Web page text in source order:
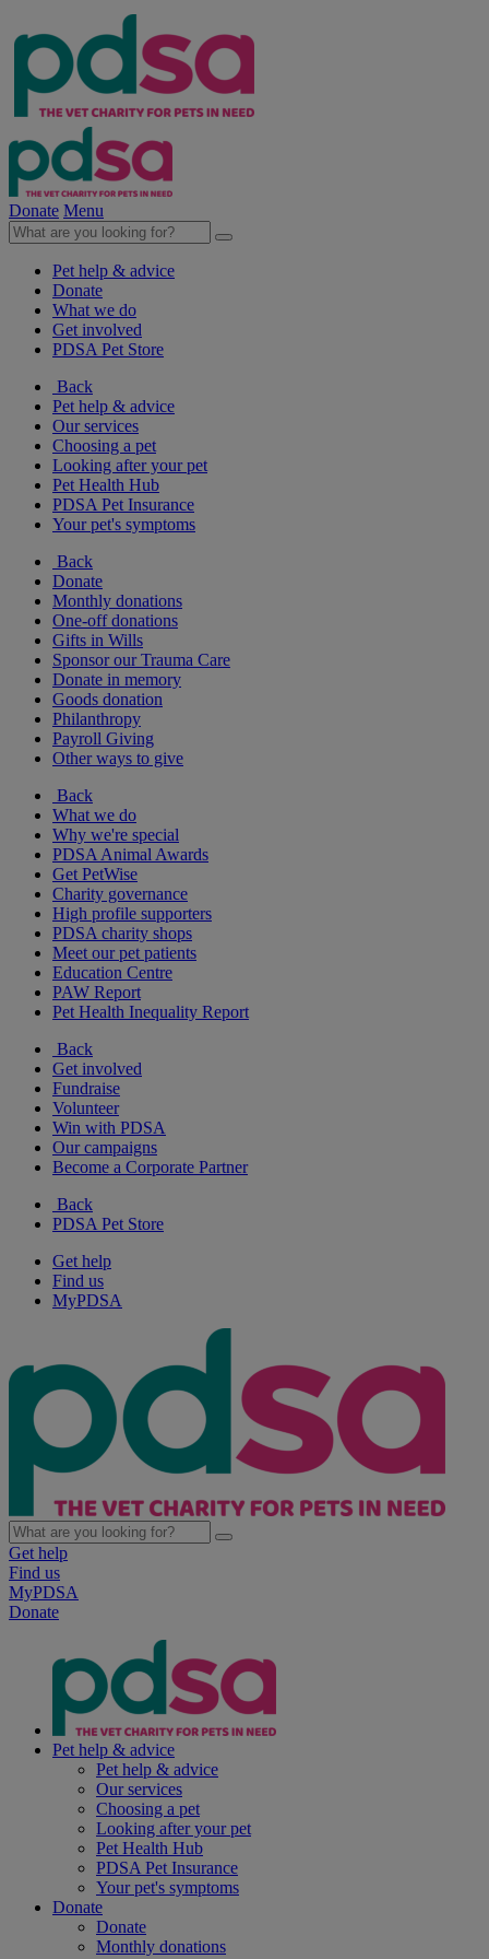
Donate Menu
Pet help & advice
Donate
What we do
Get involved
PDSA Pet Store
Back
Pet help & advice
Our services
Choosing a pet
Looking after your pet
Pet Health Hub
PDSA Pet Insurance
Your pet's symptoms
Back
Donate
Monthly donations
One-off donations
Gifts in Wills
Sponsor our Trauma Care
Donate in memory
Goods donation
Philanthropy
Payroll Giving
Other ways to give
Back
What we do
Why we're special
PDSA Animal Awards
Get PetWise
Charity governance
High profile supporters
PDSA charity shops
Meet our pet patients
Education Centre
PAW Report
Pet Health Inequality Report
Back
Get involved
Fundraise
Volunteer
Win with PDSA
Our campaigns
Become a Corporate Partner
Back
PDSA Pet Store
Get help
Find us
MyPDSA
Get help
Find us
MyPDSA
Donate
Pet help & advice
Pet help & advice
Our services
Choosing a pet
Looking after your pet
Pet Health Hub
PDSA Pet Insurance
Your pet's symptoms
Donate
Donate
Monthly donations